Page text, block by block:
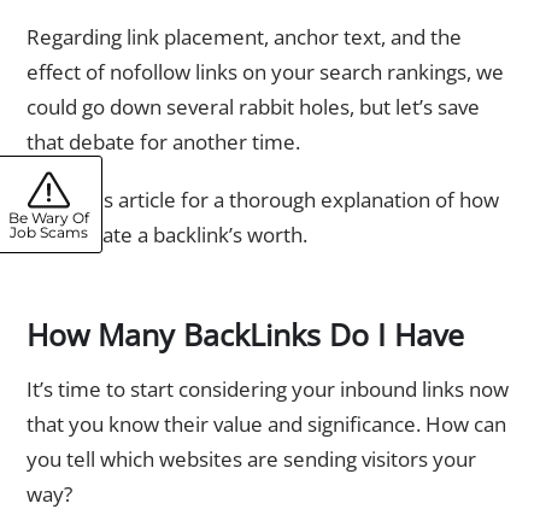
Regarding link placement, anchor text, and the
effect of nofollow links on your search rankings, we
could go down several rabbit holes, but let’s save
that debate for another time.
Read this article for a thorough explanation of how
to calculate a backlink’s worth.
How Many BackLinks Do I Have
It’s time to start considering your inbound links now
that you know their value and significance. How can
you tell which websites are sending visitors your
way?
Be Wary Of
Job Scams